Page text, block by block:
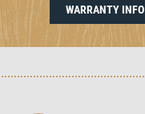
WARRANTY INFO